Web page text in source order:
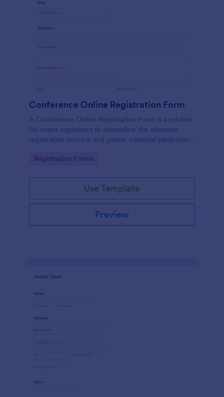
Conference Online Registration Form
A Conference Online Registration Form is a solution
for event organizers to streamline the attendee
registration process and gather essential participant
Go to Category:
Registration Forms
Use Template
Preview